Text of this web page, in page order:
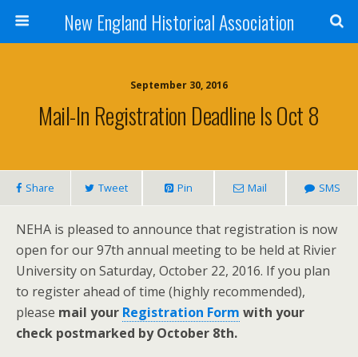
New England Historical Association
September 30, 2016
Mail-In Registration Deadline Is Oct 8
Share Tweet Pin Mail SMS
NEHA is pleased to announce that registration is now
open for our 97th annual meeting to be held at Rivier
University on Saturday, October 22, 2016. If you plan
to register ahead of time (highly recommended),
please mail your Registration Form with your
check postmarked by October 8th.